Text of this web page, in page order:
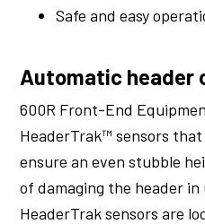
Safe and easy
Automatic header
600R Front-End
HeaderTrak™ sensors
ensure an even stubble
of damaging the header
HeaderTrak sensors are